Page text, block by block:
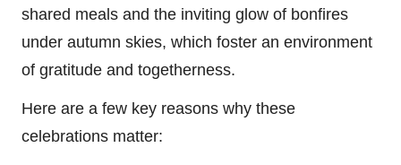
shared meals and the inviting glow of bonfires
under autumn skies, which foster an environment
of gratitude and togetherness.
Here are a few key reasons why these
celebrations matter: